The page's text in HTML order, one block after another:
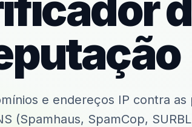
e endereços IP contra as
(Spamhaus, SpamCop,